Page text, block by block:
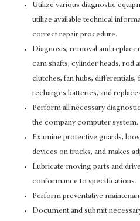
Utilize various diagnostic
utilize available technical
correct repair procedure.
Diagnosis, removal and
cam shafts, cylinder heads, rod
clutches, fan hubs,
recharges batteries, and
Perform all necessary
the company computer system.
Examine protective guards,
devices on trucks, and makes
Lubricate moving parts and
conformance to specifications.
Perform preventative
Document and submit